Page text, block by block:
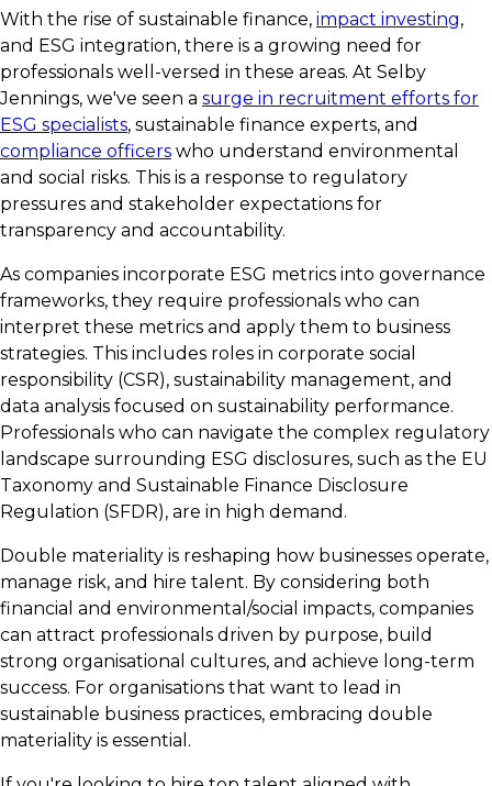
With the rise of sustainable finance, impact investing,
and ESG integration, there is a growing need for
professionals well-versed in these areas. At Selby
Jennings, we've seen a surge in recruitment efforts for
ESG specialists, sustainable finance experts, and
compliance officers who understand environmental
and social risks. This is a response to regulatory
pressures and stakeholder expectations for
transparency and accountability.
As companies incorporate ESG metrics into governance
frameworks, they require professionals who can
interpret these metrics and apply them to business
strategies. This includes roles in corporate social
responsibility (CSR), sustainability management, and
data analysis focused on sustainability performance.
Professionals who can navigate the complex regulatory
landscape surrounding ESG disclosures, such as the EU
Taxonomy and Sustainable Finance Disclosure
Regulation (SFDR), are in high demand.
Double materiality is reshaping how businesses operate,
manage risk, and hire talent. By considering both
financial and environmental/social impacts, companies
can attract professionals driven by purpose, build
strong organisational cultures, and achieve long-term
success. For organisations that want to lead in
sustainable business practices, embracing double
materiality is essential.